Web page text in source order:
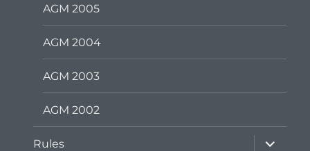
AGM 2005
AGM 2004
AGM 2003
AGM 2002
Rules
expand